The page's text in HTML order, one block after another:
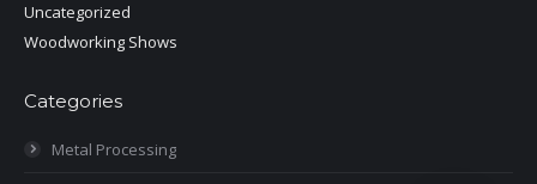
Uncategorized
Woodworking Shows
Categories
Metal Processing